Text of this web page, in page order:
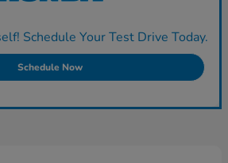
Schedule Your Test Drive Today.
Schedule Now